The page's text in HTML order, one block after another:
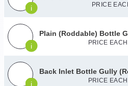
i PRICE
i
Plain (Roddable) Bottle
PRICE
i
Back Inlet Bottle Gully
PRICE